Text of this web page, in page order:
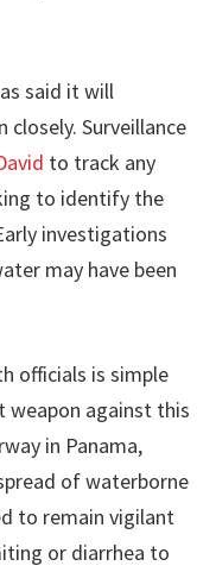
said it will
Surveillance
to track any
to identify the
investigations
may have been
officials is simple
weapon against this
in Panama,
of waterborne
to remain vigilant
or diarrhea to